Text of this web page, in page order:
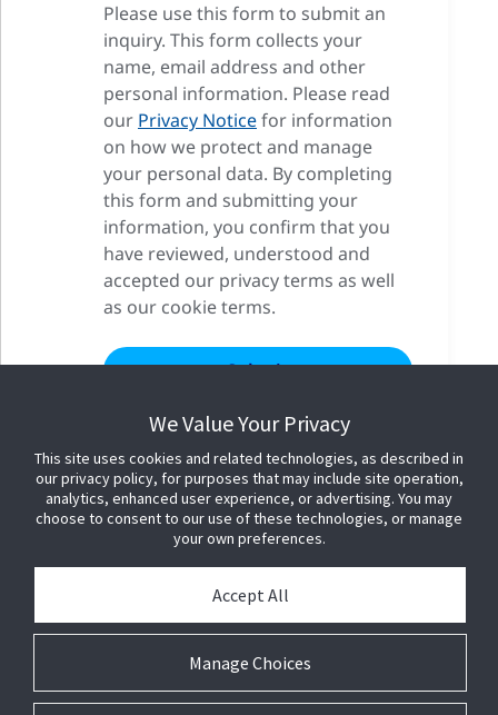
Please use this form to submit an
inquiry. This form collects your
name, email address and other
personal information. Please read
our Privacy Noticefor information
on how we protect and manage
your personal data. By completing
this form and submitting your
information, you confirm that you
have reviewed, understood and
accepted our privacy terms as well
as our cookie terms.
We Value Your Privacy
This site uses cookies and related technologies, as described in
our privacy policy, for purposes that may include site operation,
analytics, enhanced user experience, or advertising. You may
choose to consent to our use of these technologies, or manage
your own preferences.
Manage Choices
Accept All